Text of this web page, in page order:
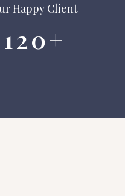
Happy Client
120+